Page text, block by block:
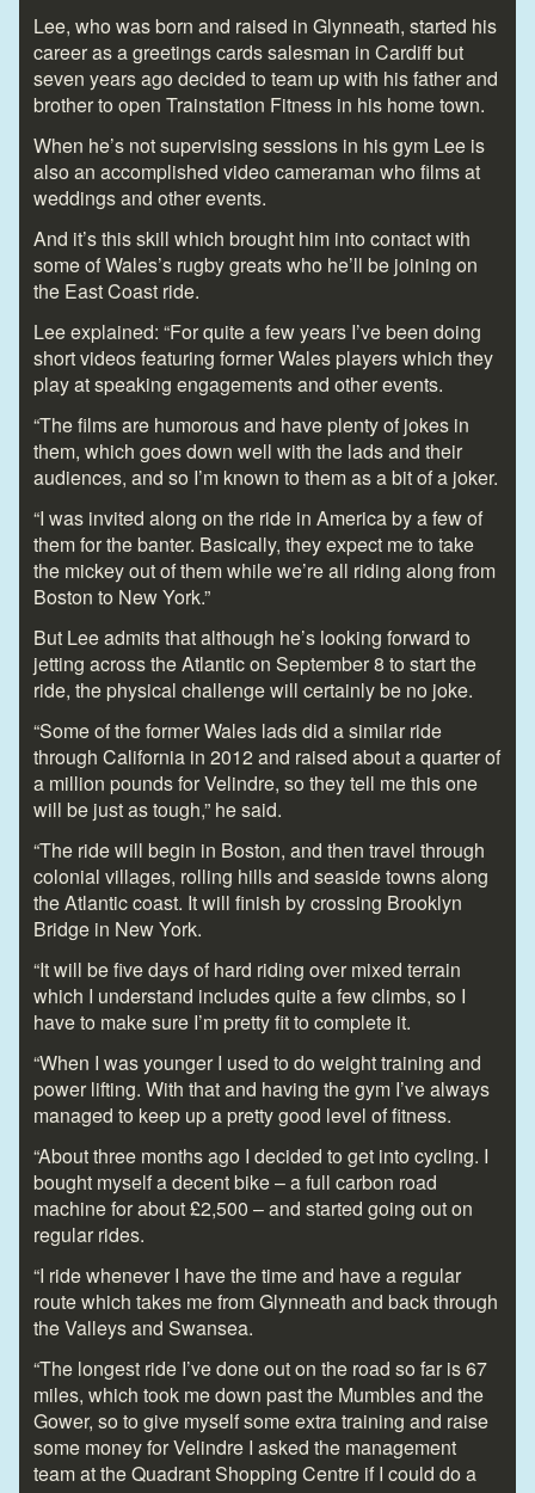
Lee, who was born and raised in Glynneath, started his
career as a greetings cards salesman in Cardiff but
seven years ago decided to team up with his father and
brother to open Trainstation Fitness in his home town.
When he’s not supervising sessions in his gym Lee is
also an accomplished video cameraman who films at
weddings and other events.
And it’s this skill which brought him into contact with
some of Wales’s rugby greats who he’ll be joining on
the East Coast ride.
Lee explained: “For quite a few years I’ve been doing
short videos featuring former Wales players which they
play at speaking engagements and other events.
“The films are humorous and have plenty of jokes in
them, which goes down well with the lads and their
audiences, and so I’m known to them as a bit of a joker.
“I was invited along on the ride in America by a few of
them for the banter. Basically, they expect me to take
the mickey out of them while we’re all riding along from
Boston to New York.”
But Lee admits that although he’s looking forward to
jetting across the Atlantic on September 8 to start the
ride, the physical challenge will certainly be no joke.
“Some of the former Wales lads did a similar ride
through California in 2012 and raised about a quarter of
a million pounds for Velindre, so they tell me this one
will be just as tough,” he said.
“The ride will begin in Boston, and then travel through
colonial villages, rolling hills and seaside towns along
the Atlantic coast. It will finish by crossing Brooklyn
Bridge in New York.
“It will be five days of hard riding over mixed terrain
which I understand includes quite a few climbs, so I
have to make sure I’m pretty fit to complete it.
“When I was younger I used to do weight training and
power lifting. With that and having the gym I’ve always
managed to keep up a pretty good level of fitness.
“About three months ago I decided to get into cycling. I
bought myself a decent bike – a full carbon road
machine for about £2,500 – and started going out on
regular rides.
“I ride whenever I have the time and have a regular
route which takes me from Glynneath and back through
the Valleys and Swansea.
“The longest ride I’ve done out on the road so far is 67
miles, which took me down past the Mumbles and the
Gower, so to give myself some extra training and raise
some money for Velindre I asked the management
team at the Quadrant Shopping Centre if I could do a